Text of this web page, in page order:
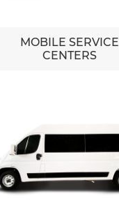
MOBILE SERVICE
CENTERS